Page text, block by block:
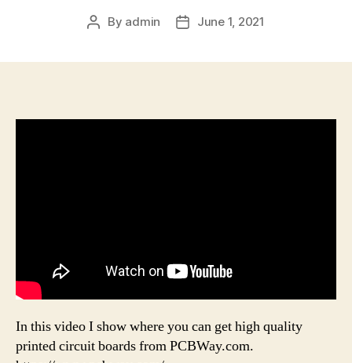
Post
By admin
PostJune 1, 2021
In this video I show where you can get high quality
printed circuit boards from PCBWay.com.